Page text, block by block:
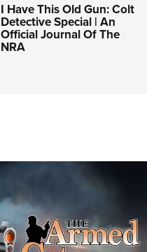
I Have This Old Gun: Colt
Detective Special | An
Official Journal Of The
NRA